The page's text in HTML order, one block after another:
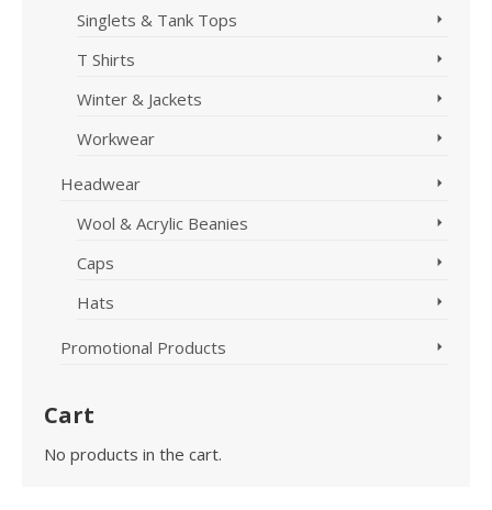
Singlets & Tank Tops
T Shirts
Winter & Jackets
Workwear
Headwear
Wool & Acrylic Beanies
Caps
Hats
Promotional Products
Cart
No products in the cart.